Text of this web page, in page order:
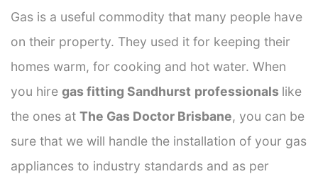
Gas is a useful commodity that many people have
on their property. They used it for keeping their
homes warm, for cooking and hot water. When
you hire gas fitting Sandhurst professionals like
the ones at The Gas Doctor Brisbane, you can be
sure that we will handle the installation of your gas
appliances to industry standards and as per